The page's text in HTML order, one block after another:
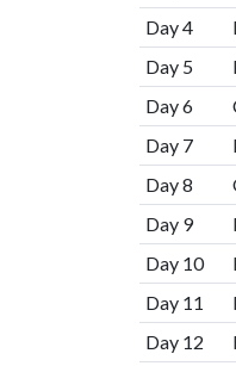
Day 4
Day 5
Day 6
Day 7
Day 8
Day 9
Day 10
Day 11
Day 12